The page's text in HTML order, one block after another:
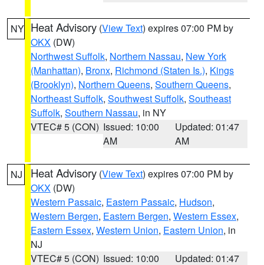
NY Heat Advisory (View Text) expires 07:00 PM by
OKX (DW)
Northwest Suffolk, Northern Nassau, New York
(Manhattan), Bronx, Richmond (Staten Is.), Kings
(Brooklyn), Northern Queens, Southern Queens,
Northeast Suffolk, Southwest Suffolk, Southeast
Suffolk, Southern Nassau, in NY
VTEC# 5 (CON) Issued: 10:00
AM
Updated: 01:47
AM
NJ Heat Advisory (View Text) expires 07:00 PM by
OKX (DW)
Western Passaic, Eastern Passaic, Hudson,
Western Bergen, Eastern Bergen, Western Essex,
Eastern Essex, Western Union, Eastern Union, in
NJ
VTEC# 5 (CON) Issued: 10:00
Updated: 01:47